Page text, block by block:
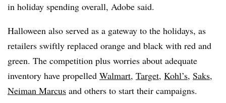
in holiday spending overall, Adobe said.
Halloween also served as a gateway to the holidays, as
retailers swiftly replaced orange and black with red and
green. The competition plus worries about adequate
inventory have propelled Walmart, Target, Kohl’s, Saks,
Neiman Marcus and others to start their campaigns.